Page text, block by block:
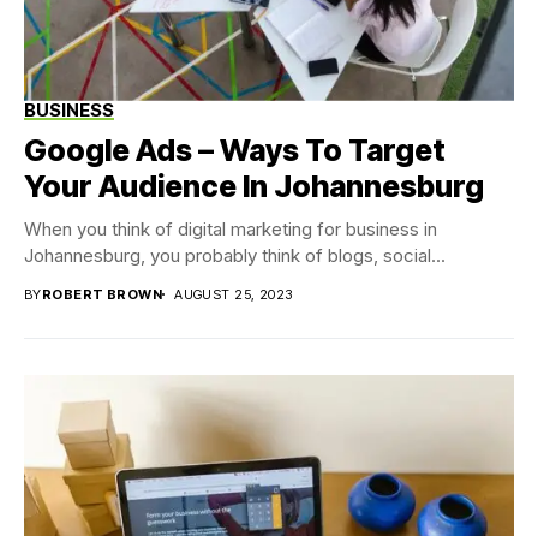
BUSINESS
Google Ads – Ways To Target
Your Audience In Johannesburg
When you think of digital marketing for business in
Johannesburg, you probably think of blogs, social...
BYROBERT BROWN AUGUST 25, 2023